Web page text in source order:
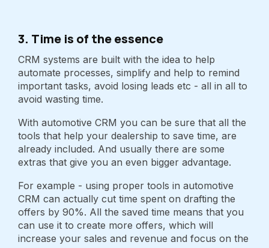
3. Time is of the essence
CRM systems are built with the idea to help
automate processes, simplify and help to remind
important tasks, avoid losing leads etc - all in all to
avoid wasting time.
With automotive CRM you can be sure that all the
tools that help your dealership to save time, are
already included. And usually there are some
extras that give you an even bigger advantage.
For example - using proper tools in automotive
CRM can actually cut time spent on drafting the
offers by 90%. All the saved time means that you
can use it to create more offers, which will
increase your sales and revenue and focus on the